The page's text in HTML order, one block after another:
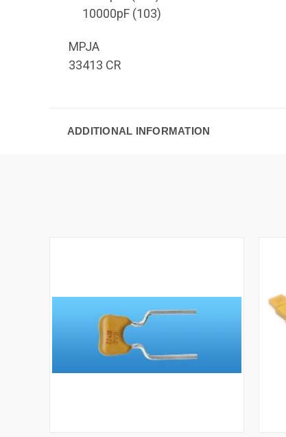
10000pF (103)
MPJA
33413 CR
ADDITIONAL INFORMATION